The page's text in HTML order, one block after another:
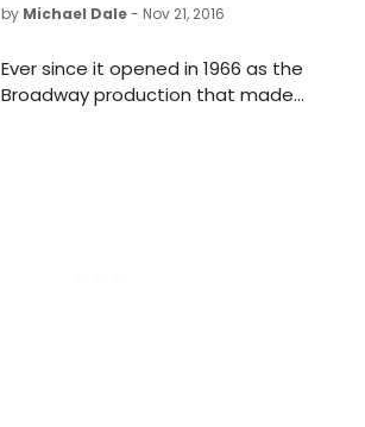
by Michael Dale- Nov 21, 2016
Ever since it opened in 1966 as the
Broadway production that made